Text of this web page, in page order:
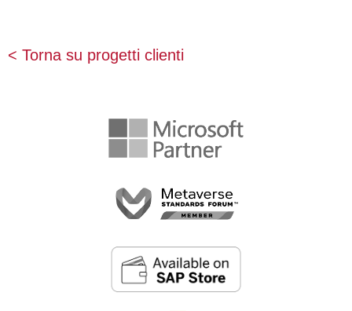
< Torna su progetti clienti